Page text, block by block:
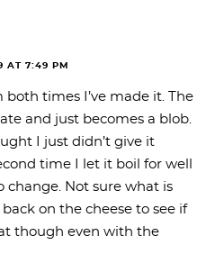
AT 7:49 PM
both times I’ve made it. The
and just becomes a blob.
I just didn’t give it
time I let it boil for well
change. Not sure what is
on the cheese to see if
though even with the